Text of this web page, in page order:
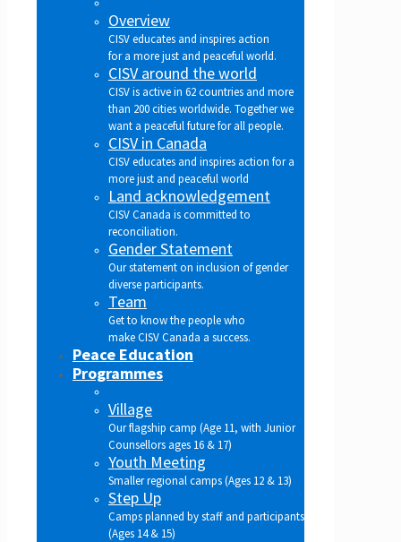
Overview
CISV educates and inspires action
for a more just and peaceful world.
CISV around the world
CISV is active in 62 countries and more
than 200 cities worldwide. Together we
want a peaceful future for all people.
CISV in Canada
CISV educates and inspires action for a
more just and peaceful world
Land acknowledgement
CISV Canada is committed to
reconciliation.
Gender Statement
Our statement on inclusion of gender
diverse participants.
Team
Get to know the people who
make CISV Canada a success.
Peace Education
Programmes
Village
Our flagship camp (Age 11, with Junior
Counsellors ages 16 & 17)
Youth Meeting
Smaller regional camps (Ages 12 & 13)
Step Up
Camps planned by staff and participants
(Ages 14 & 15)